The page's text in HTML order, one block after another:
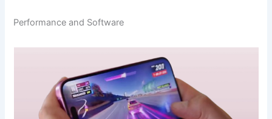
Performance and Software